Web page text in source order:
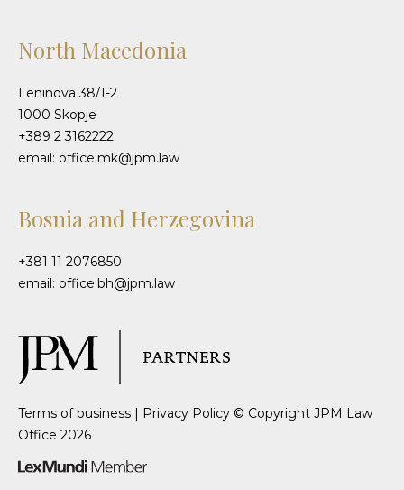
North Macedonia
Leninova 38/1-2
1000 Skopje
+389 2 3162222
email: office.mk@jpm.law
Bosnia and Herzegovina
+381 11 2076850
email: office.bh@jpm.law
Terms of business Privacy Policy © Copyright JPM Law
Office 2026